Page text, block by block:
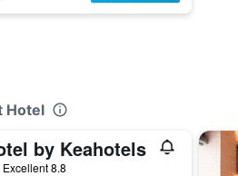
Hotel
by Keahotels
Excellent 8.8